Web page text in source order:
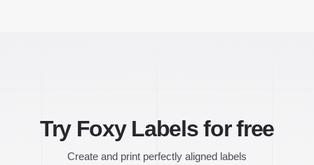
Try Foxy Labels for free
Create and print perfectly aligned labels